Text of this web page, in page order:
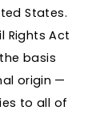
States.
Rights Act
basis
origin —
to all of